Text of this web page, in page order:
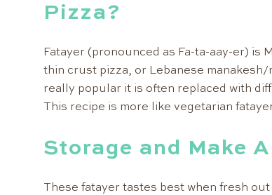
Pizza?
Fatayer (pronounced as Fa-ta-aay-er) is
thin crust pizza, or Lebanese
really popular it is often replaced with
This recipe is more like vegetarian
Storage and Make
These fatayer tastes best when fresh